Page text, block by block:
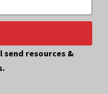
send resources &